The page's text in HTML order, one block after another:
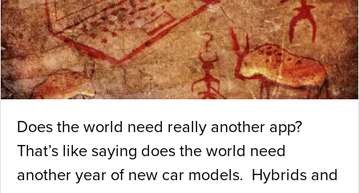
Does the world need really another app?
That’s like saying does the world need
another year of new car models. Hybrids and